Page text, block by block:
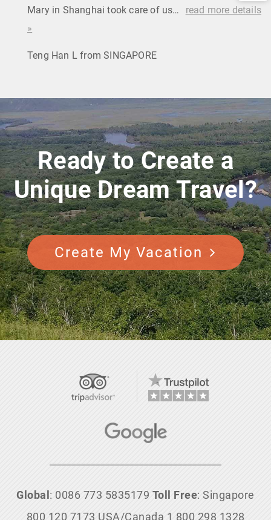
Mary in Shanghai took care of us…
read more details
»
Teng Han L from SINGAPORE
Ready to Create a
Unique Dream Travel?
Create My Vacation
Global : 0086 773 5835179 Toll Free: Singapore
800 120 7173 USA/Canada 1 800 298 1328